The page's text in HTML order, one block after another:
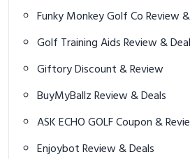
Funky Monkey Golf
Golf Training Aids Review &
Giftory Discount & Review
BuyMyBallz Review & Deals
ASK ECHO GOLF Coupon &
Enjoybot Review & Deals